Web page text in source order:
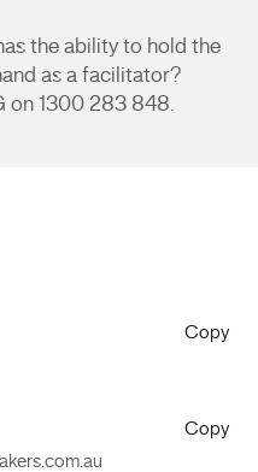
the ability to hold the
as a facilitator?
on 1300 283 848.
Copy
Copy